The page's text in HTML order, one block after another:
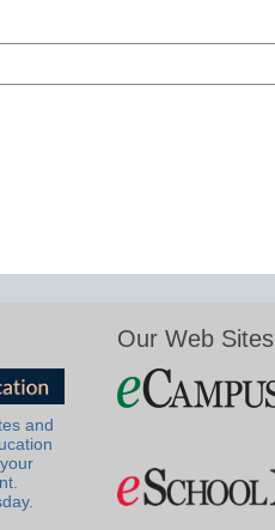
and
Our Web Sites